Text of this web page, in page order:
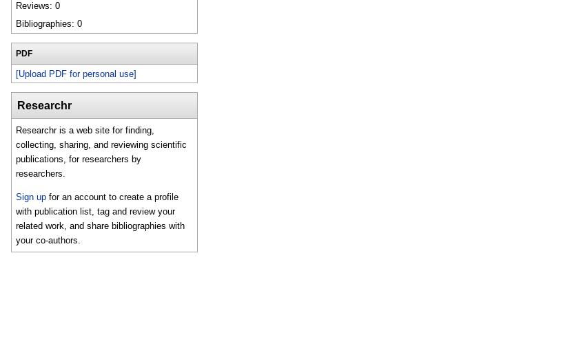
Reviews: 0
Bibliographies: 0
PDF
[Upload PDF for personal use]
Researchr
Researchr is a web site for finding,
collecting, sharing, and reviewing scientific
publications, for researchers by
researchers.
Sign up for an account to create a profile
with publication list, tag and review your
related work, and share bibliographies with
your co-authors.